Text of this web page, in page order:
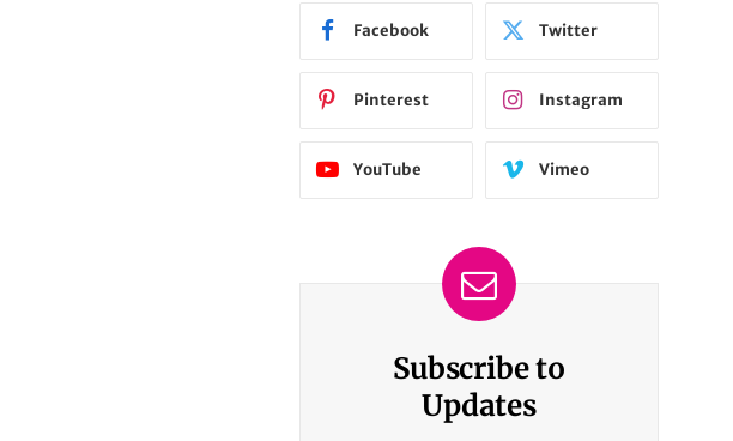
Facebook Twitter
Pinterest Instagram
YouTube Vimeo
Subscribe to
Updates